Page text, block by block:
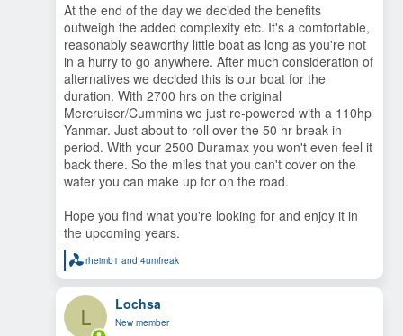
At the end of the day we decided the benefits
outweigh the added complexity etc. It's a comfortable,
reasonably seaworthy little boat as long as you're not
in a hurry to go anywhere. After much consideration of
alternatives we decided this is our boat for the
duration. With 2700 hrs on the original
Mercruiser/Cummins we just re-powered with a 110hp
Yanmar. Just about to roll over the 50 hr break-in
period. With your 2500 Duramax you won't even feel it
back there. So the miles that you can't cover on the
water you can make up for on the road.
Hope you find what you're looking for and enjoy it in
the upcoming years.
R
e
a
c
i
rheimb1 and4umfreak
L Lochsa
New member